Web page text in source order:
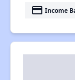
payment Income